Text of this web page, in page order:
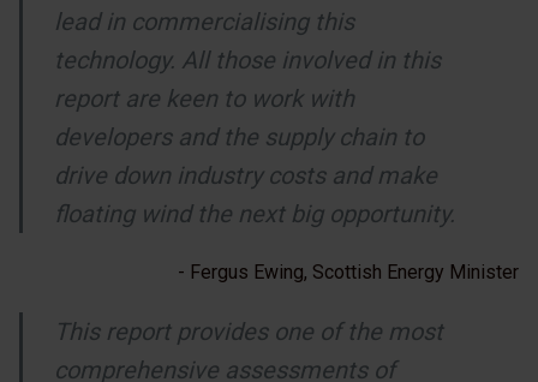
lead in commercialising this
technology. All those involved in this
report are keen to work with
developers and the supply chain to
drive down industry costs and make
floating wind the next big opportunity.
- Fergus Ewing, Scottish Energy Minister
This report provides one of the most
comprehensive assessments of